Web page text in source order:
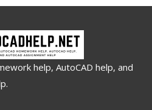
help, AutoCAD help, and